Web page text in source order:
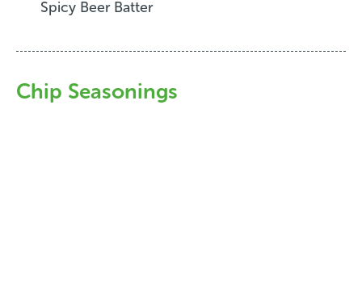
Spicy Beer Batter
Chip Seasonings